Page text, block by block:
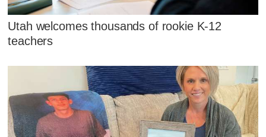
Utah welcomes thousands of rookie K-12
teachers